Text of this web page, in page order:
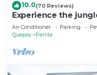
10.0(70 Reviews)
Experience the
oceanfront property
Air Conditioner Parking
Quepos
Parrita